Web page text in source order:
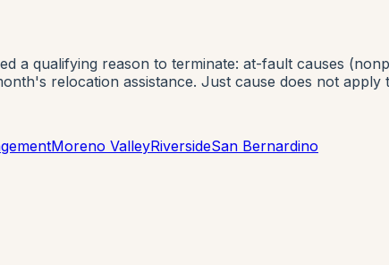
a qualifying reason to terminate: at-fault causes
relocation assistance. Just cause does not apply
Moreno ValleyRiversideSan Bernardino